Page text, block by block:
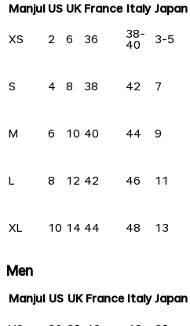
Manjul US UK France Italy Japan
XS 2 6 36 38-
40 3-5
S 4 8 38 42 7
M 6 10 40 44 9
L 8 12 42 46 11
XL 10 14 44 48 13
Men
Manjul US UK France Italy Japan